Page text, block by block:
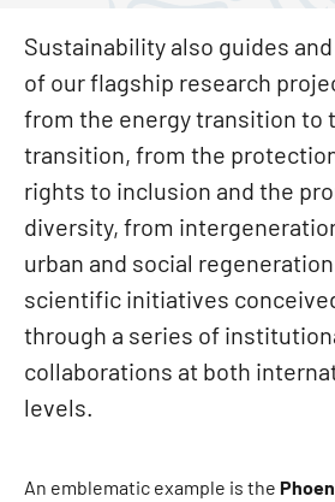
Sustainability also guides
of our flagship research
from the energy transition to
transition, from the
rights to inclusion and the
diversity, from
urban and social
scientific initiatives
through a series of
collaborations at both
levels.
An emblematic example is the